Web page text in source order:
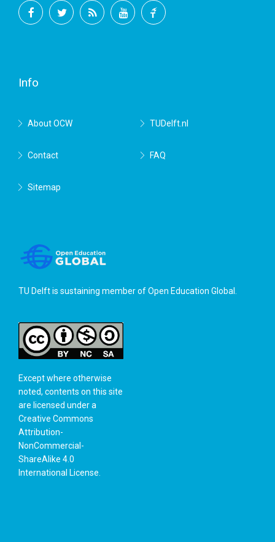
Info
About OCW TUDelft.nl
Contact FAQ
Sitemap
TU Delft is sustaining member ofOpen Education Global
Except where otherwise
noted, contents on this site
are licensed under a
Creative Commons
Attribution-
NonCommercial-
ShareAlike 4.0
International License